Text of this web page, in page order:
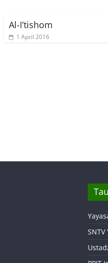
Al-I’tishom
1 April 2016